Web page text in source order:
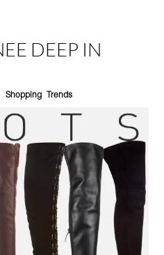
DEEP IN
Shopping Trends